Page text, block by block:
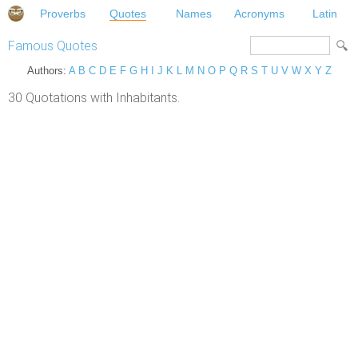
Proverbs Quotes Names Acronyms Latin
Famous Quotes
Authors: A B C D E F G H J K L M N O P Q R S T U V W X Y Z
30 Quotations with Inhabitants.